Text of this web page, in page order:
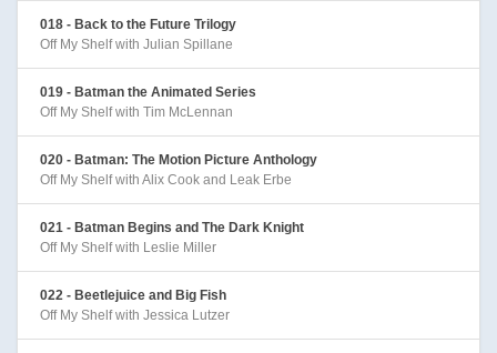
018 - Back to the Future Trilogy
Off My Shelf with Julian Spillane
019 - Batman the Animated Series
Off My Shelf with Tim McLennan
020 - Batman: The Motion Picture Anthology
Off My Shelf with Alix Cook and Leak Erbe
021 - Batman Begins and The Dark Knight
Off My Shelf with Leslie Miller
022 - Beetlejuice and Big Fish
Off My Shelf with Jessica Lutzer